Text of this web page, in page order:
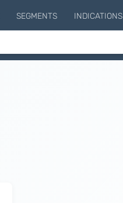
SEGMENTS INDICATIONS